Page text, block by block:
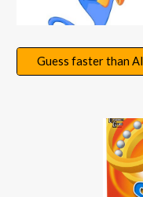
Guess faster than AI